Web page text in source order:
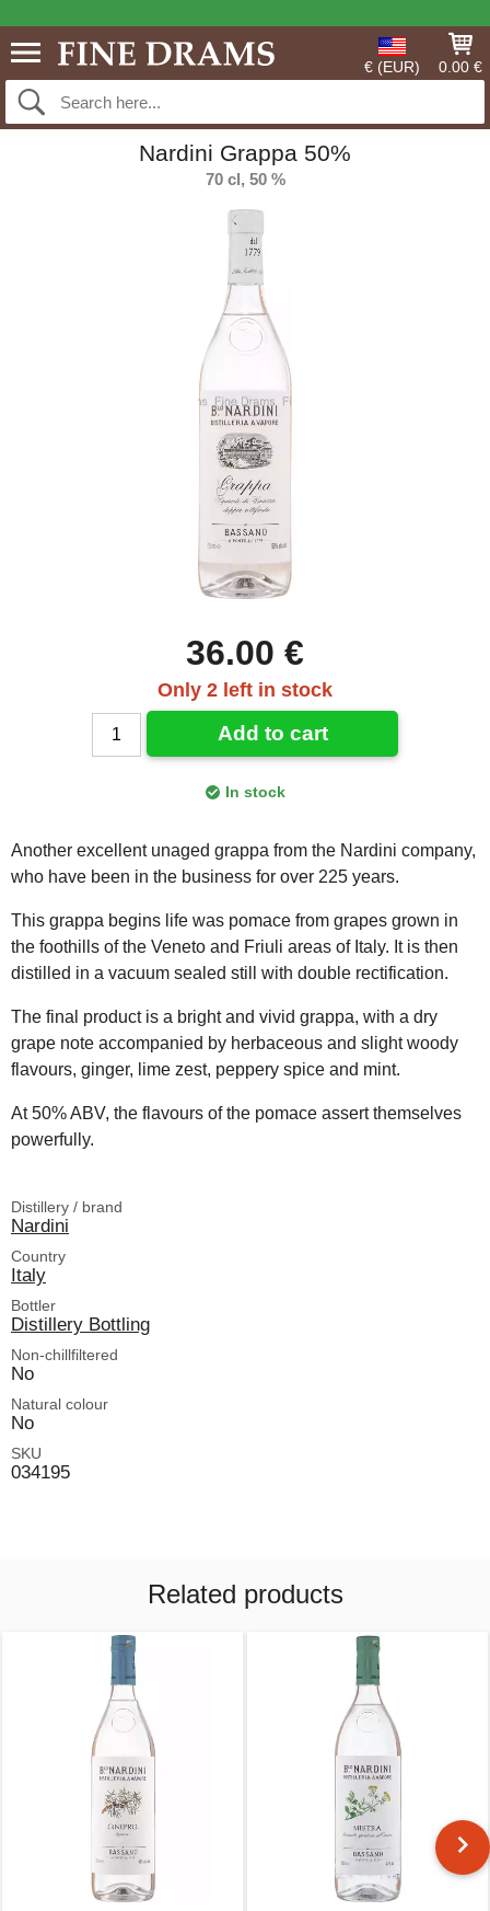
€ (EUR) 0.00 €
Nardini Grappa 50%
70 cl, 50 %
36.00 €
Only 2 left in stock
Add to cart
In stock
Another excellent unaged grappa from the Nardini company,
who have been in the business for over 225 years.
This grappa begins life was pomace from grapes grown in
the foothills of the Veneto and Friuli areas of Italy. It is then
distilled in a vacuum sealed still with double rectification.
The final product is a bright and vivid grappa, with a dry
grape note accompanied by herbaceous and slight woody
flavours, ginger, lime zest, peppery spice and mint.
At 50% ABV, the flavours of the pomace assert themselves
powerfully.
Distillery / brand
Nardini
Country
Italy
Bottler
Distillery Bottling
Non-chillfiltered
No
Natural colour
No
SKU
034195
Related products